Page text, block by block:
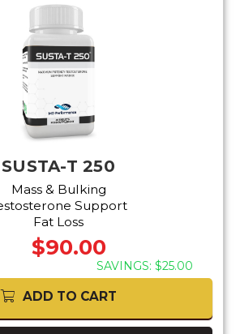
SUSTA-T 250
Mass & Bulking
Support
Fat Loss
$90.00
SAVINGS: $25.00
ADD TO CART